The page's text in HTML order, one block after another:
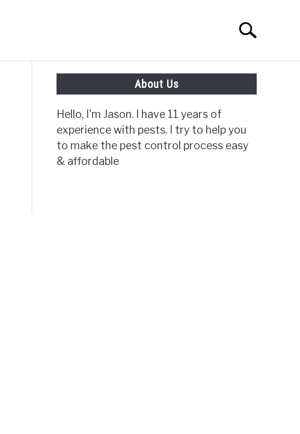
Search
About Us
Hello, I'm Jason. I have 11 years of
experience with pests. I try to help you
to make the pest control process easy
& affordable